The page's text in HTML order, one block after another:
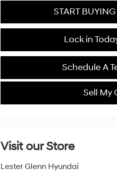
START
Lock in
Schedule A
Sell My
Visit our Store
Lester Glenn Hyundai